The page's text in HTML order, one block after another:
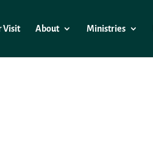
Visit About Ministries